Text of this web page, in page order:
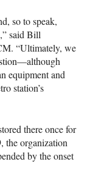
so to speak,
said Bill
“Ultimately, we
equipment and
station’s
there once for
the organization
by the onset